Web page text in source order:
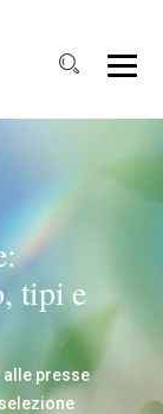
tipi e
alle presse